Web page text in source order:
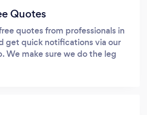
Quotes
quotes from professionals in
get quick notifications via our
We make sure we do the leg